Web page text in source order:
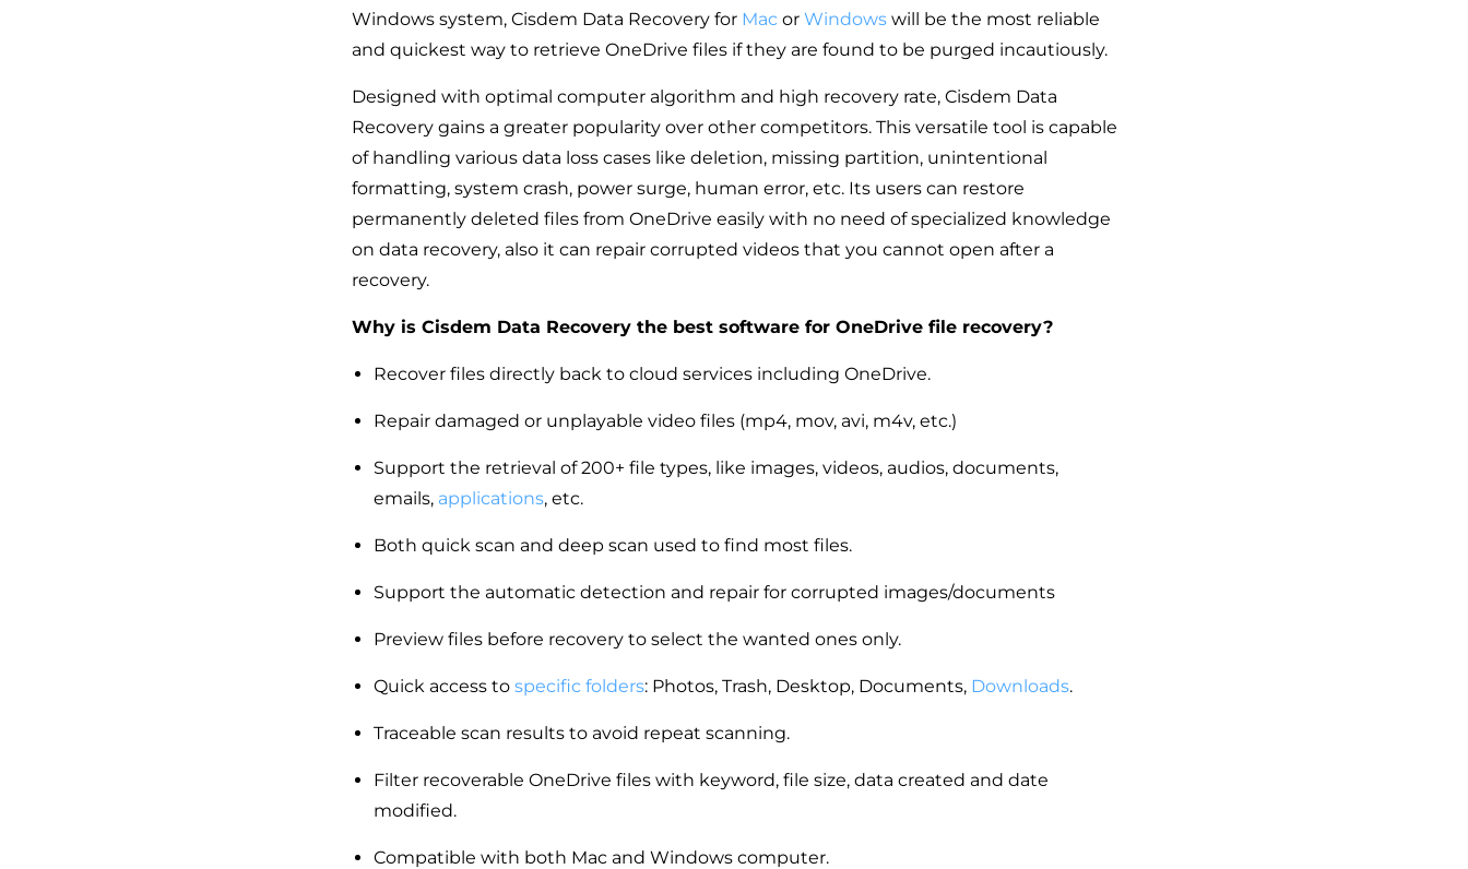
Windows system, Cisdem Data Recovery for Macor Windowswill be the most reliable
and quickest way to retrieve OneDrive files if they are found to be purged incautiously.
Designed with optimal computer algorithm and high recovery rate, Cisdem Data
Recovery gains a greater popularity over other competitors. This versatile tool is capable
of handling various data loss cases like deletion, missing partition, unintentional
formatting, system crash, power surge, human error, etc. Its users can restore
permanently deleted files from OneDrive easily with no need of specialized knowledge
on data recovery, also it can repair corrupted videos that you cannot open after a
recovery.
Why is Cisdem Data Recovery the best software for OneDrive file recovery?
Recover files directly back to cloud services including OneDrive.
Repair damaged or unplayable video files (mp4, mov, avi, m4v, etc.)
Support the retrieval of 200+ file types, like images, videos, audios, documents,
emails, applications, etc.
Both quick scan and deep scan used to find most files.
Support the automatic detection and repair for corrupted images/documents
Preview files before recovery to select the wanted ones only.
Quick access to specific folders: Photos, Trash, Desktop, Documents, Downloads.
Traceable scan results to avoid repeat scanning.
Filter recoverable OneDrive files with keyword, file size, data created and date
modified.
Compatible with both Mac and Windows computer.